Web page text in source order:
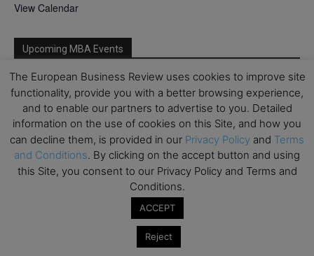
View Calendar
Upcoming MBA Events
Mark your calendars for upcoming MBA events and
programmes. Don’t miss out on these valuable
opportunities!
The European Business Review uses cookies to improve site
functionality, provide you with a better browsing experience,
and to enable our partners to advertise to you. Detailed
information on the use of cookies on this Site, and how you
can decline them, is provided in our Privacy Policy and Terms
and Conditions. By clicking on the accept button and using
this Site, you consent to our Privacy Policy and Terms and
Conditions.
ACCEPT
Reject